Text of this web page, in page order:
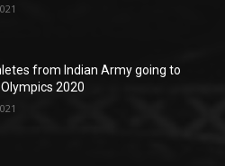
from Indian Army going to
2020